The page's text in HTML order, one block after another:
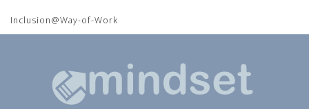
Inclusion@Way-of-Work